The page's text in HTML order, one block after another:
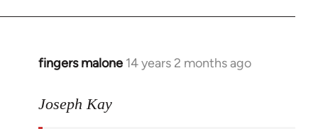
fingers malone 14 years 2 months ago
In
to
Joseph Kay